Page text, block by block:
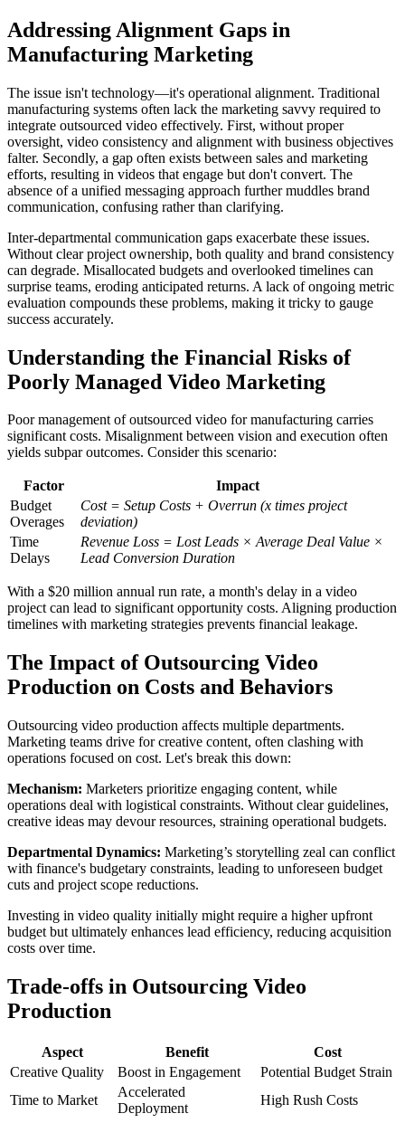
Addressing Alignment Gaps in
Manufacturing Marketing
The issue isn't technology—it's operational alignment. Traditional
manufacturing systems often lack the marketing savvy required to
integrate outsourced video effectively. First, without proper
oversight, video consistency and alignment with business objectives
falter. Secondly, a gap often exists between sales and marketing
efforts, resulting in videos that engage but don't convert. The
absence of a unified messaging approach further muddles brand
communication, confusing rather than clarifying.
Inter-departmental communication gaps exacerbate these issues.
Without clear project ownership, both quality and brand consistency
can degrade. Misallocated budgets and overlooked timelines can
surprise teams, eroding anticipated returns. A lack of ongoing metric
evaluation compounds these problems, making it tricky to gauge
success accurately.
Understanding the Financial Risks of
Poorly Managed Video Marketing
Poor management of outsourced video for manufacturing carries
significant costs. Misalignment between vision and execution often
yields subpar outcomes. Consider this scenario:
Factor
Impact
Budget
Overages
Cost = Setup Costs + Overrun (x times project
deviation)
Time
Delays
Revenue Loss = Lost Leads × Average Deal Value ×
Lead Conversion Duration
With a $20 million annual run rate, a month's delay in a video
project can lead to significant opportunity costs. Aligning production
timelines with marketing strategies prevents financial leakage.
The Impact of Outsourcing Video
Production on Costs and Behaviors
Outsourcing video production affects multiple departments.
Marketing teams drive for creative content, often clashing with
operations focused on cost. Let's break this down:
Mechanism: Marketers prioritize engaging content, while
operations deal with logistical constraints. Without clear guidelines,
creative ideas may devour resources, straining operational budgets.
Departmental Dynamics: Marketing’s storytelling zeal can conflict
with finance's budgetary constraints, leading to unforeseen budget
cuts and project scope reductions.
Investing in video quality initially might require a higher upfront
budget but ultimately enhances lead efficiency, reducing acquisition
costs over time.
Trade-offs in Outsourcing Video
Production
Aspect Benefit
Cost
Creative Quality
Boost in Engagement
Potential Budget Strain
Time to Market
Accelerated
Deployment
High Rush Costs